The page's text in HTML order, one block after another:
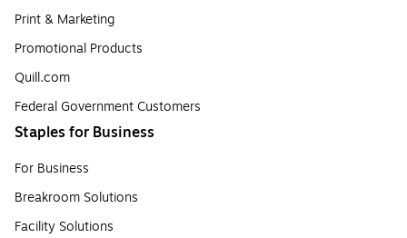
Print & Marketing
Promotional Products
Quill.com
Federal Government Customers
Staples for Business
For Business
Breakroom Solutions
Facility Solutions